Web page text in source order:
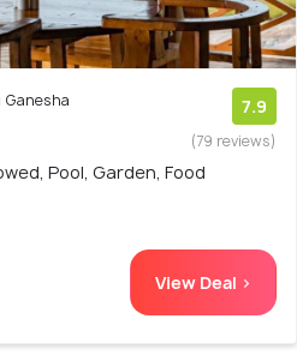
Ganesha 7.9
(79 reviews)
Pool, Garden, Food
View Deal >